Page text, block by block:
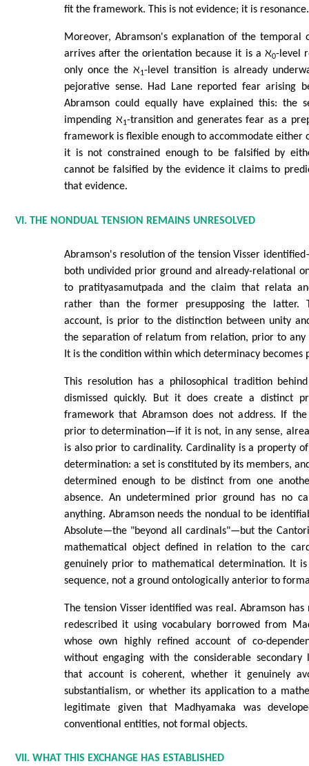
fit the framework. This is not evidence; it is resonance.
Moreover, Abramson's explanation of the
arrives after the orientation because it is a ℵ0-level
only once the ℵ1-level transition is already
pejorative sense. Had Lane reported fear arising
Abramson could equally have explained this: the
impending ℵ1-transition and generates fear as a
framework is flexible enough to accommodate either
it is not constrained enough to be falsified by
cannot be falsified by the evidence it claims to
that evidence.
VI. THE NONDUAL TENSION REMAINS UNRESOLVED
Abramson's resolution of the tension Visser
both undivided prior ground and already-relational
to pratityasamutpada and the claim that relata
rather than the former presupposing the latter.
account, is prior to the distinction between unity
the separation of relatum from relation, prior to any
It is the condition within which determinacy becomes
This resolution has a philosophical tradition
dismissed quickly. But it does create a distinct
framework that Abramson does not address. If
prior to determination—if it is not, in any sense,
is also prior to cardinality. Cardinality is a property
determination: a set is constituted by its members,
determined enough to be distinct from one
absence. An undetermined prior ground has no
anything. Abramson needs the nondual to be
Absolute—the "beyond all cardinals"—but the
mathematical object defined in relation to the
genuinely prior to mathematical determination. It
sequence, not a ground ontologically anterior to
The tension Visser identified was real. Abramson
redescribed it using vocabulary borrowed from
whose own highly refined account of co-
without engaging with the considerable
that account is coherent, whether it genuinely
substantialism, or whether its application to a
legitimate given that Madhyamaka was
conventional entities, not formal objects.
VII. WHAT THIS EXCHANGE HAS ESTABLISHED